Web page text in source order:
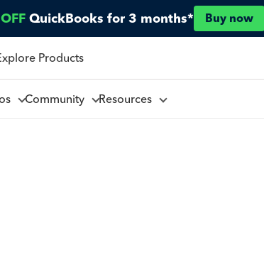
QuickBooks for 3 months* Buy now
Products
Community Resources